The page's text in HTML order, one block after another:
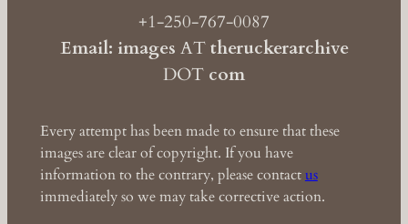
+1-250-767-0087
Email: images ATtheruckerarchive
DOT com
Every attempt has been made to ensure that these
images are clear of copyright. If you have
information to the contrary, please contactus
immediately so we may take corrective action.